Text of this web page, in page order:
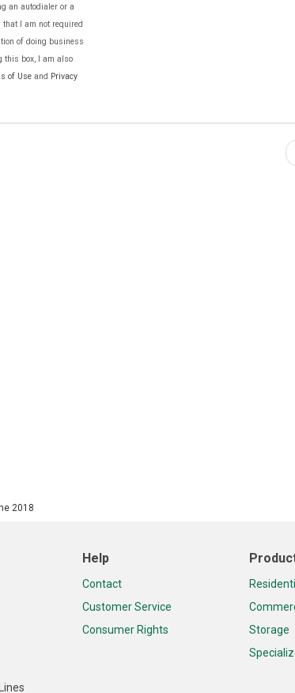
an autodialer or a
that I am not required
of doing business
this box, I am also
of Use and Privacy
2018
Help
Contact
Customer Service
Consumer Rights
Storage